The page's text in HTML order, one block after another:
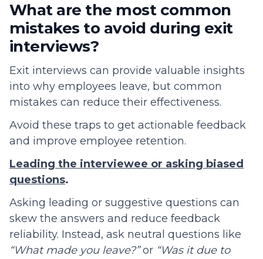
What are the most common
mistakes to avoid during exit
interviews?
Exit interviews can provide valuable insights
into why employees leave, but common
mistakes can reduce their effectiveness.
Avoid these traps to get actionable feedback
and improve employee retention.
Leading the interviewee or asking biased
questions.
Asking leading or suggestive questions can
skew the answers and reduce feedback
reliability. Instead, ask neutral questions like
“What made you leave?”or “Was it due to